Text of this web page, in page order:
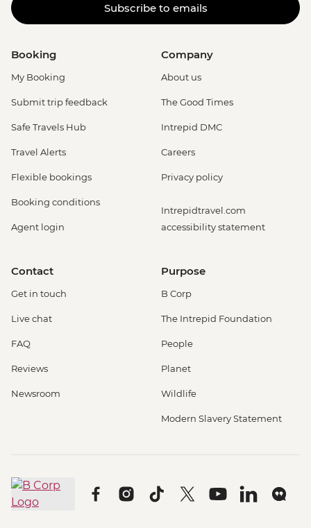
Subscribe to emails
Booking
My Booking
Submit trip feedback
Safe Travels Hub
Travel Alerts
Flexible bookings
Booking conditions
Agent login
Company
About us
The Good Times
Intrepid DMC
Careers
Privacy policy
Intrepidtravel.com
accessibility statement
Contact
Get in touch
Live chat
FAQ
Reviews
Newsroom
Purpose
B Corp
The Intrepid Foundation
People
Planet
Wildlife
Modern Slavery Statement